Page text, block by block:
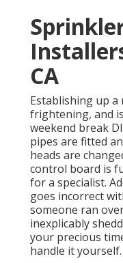
CA
Establishing up a
frightening, and
weekend break
pipes are fitted
heads are
control board is
for a specialist.
goes incorrect
someone ran
inexplicably
your precious
handle it yourself.